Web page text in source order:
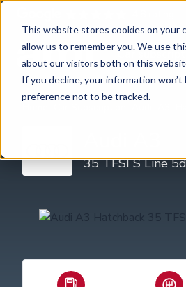
This website stores cookies on your
allow us to remember you. We use
about our visitors both on this
If you decline, your information
preference not to be tracked.
Car
35 TFSI S Line